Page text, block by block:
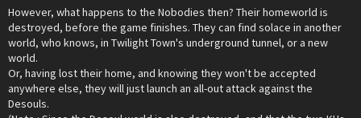
However, what happens to the Nobodies then? Their homeworld is
destroyed, before the game finishes. They can find solace in another
world, who knows, in Twilight Town's underground tunnel, or a new
world.
Or, having lost their home, and knowing they won't be accepted
anywhere else, they will just launch an all-out attack against the
Desouls.